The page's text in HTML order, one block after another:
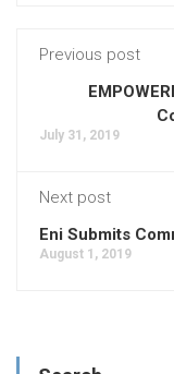
Previous post
July 31, 2019
Next post
Eni Submits
August 1, 2019